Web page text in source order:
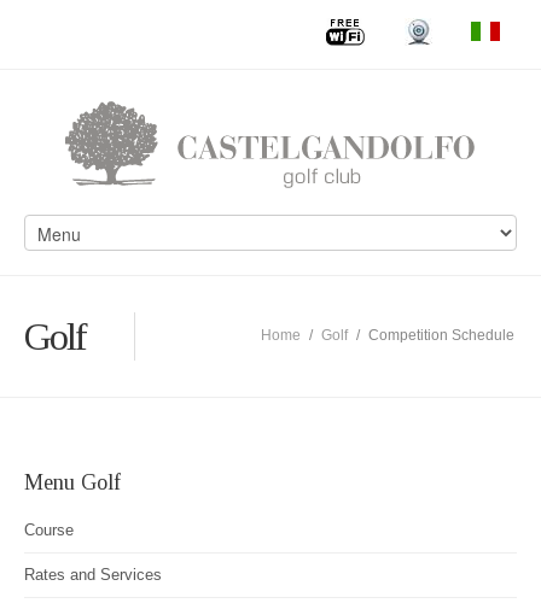
Golf Home / Golf / Competition Schedule
Menu Golf
Course
Rates and Services